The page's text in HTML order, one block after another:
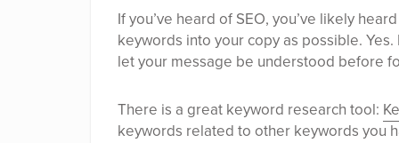
If you’ve heard of SEO, you’ve likely
keywords into your copy as possible.
let your message be understood before
There is a great keyword research tool:
keywords related to other keywords you